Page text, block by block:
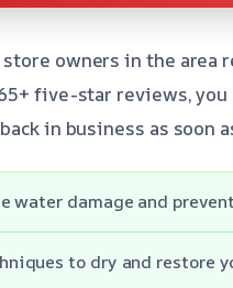
owners in the area
five-star reviews,
in business as soon
water damage and
to dry and restore